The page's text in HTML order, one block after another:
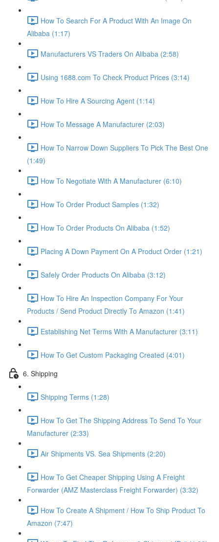
How To Search For A Product With An Image On
Alibaba (1:17)
Manufacturers VS Traders On Alibaba (2:58)
Using 1688.com To Check Product Prices (3:14)
How To Hire A Sourcing Agent (1:14)
How To Message A Manufacturer (2:03)
How To Narrow Down Suppliers To Pick The Best One
(1:49)
How To Negotiate With A Manufacturer (6:10)
How To Order Product Samples (1:32)
How To Order Products On Alibaba (1:52)
Placing A Down Payment On A Product Order (1:21)
Safely Order Products On Alibaba (3:12)
How To Hire An Inspection Company For Your
Products / Send Product Directly To Amazon (1:41)
Establishing Net Terms With A Manufacturer (3:11)
How To Get Custom Packaging Created (4:01)
6. Shipping
Shipping Terms (1:28)
How To Get The Shipping Address To Send To Your
Manufacturer (2:33)
Air Shipments VS. Sea Shipments (2:20)
How To Get Cheaper Shipping Using A Freight
Forwarder (AMZ Masterclass Freight Forwarder) (3:32)
How To Create A Shipment / How To Ship Product To
Amazon (7:47)